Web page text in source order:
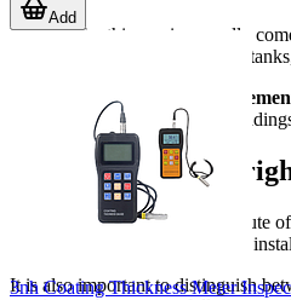
Demand for this service usually
pipelines, fabricated structures,
In these environments,
caused by questionable field
How to choose the
The most suitable inspection route
align service planning with that
It is also important to distinguish
Add
3nh Coating Thickness Meter